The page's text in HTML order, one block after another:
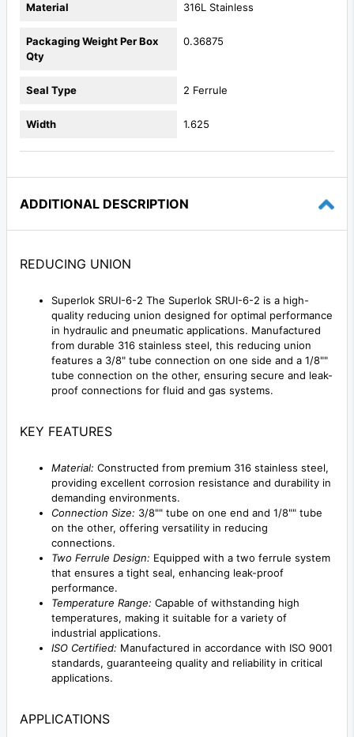
Material 316L Stainless
Packaging Weight Per Box
Qty
0.36875
Seal Type 2 Ferrule
Width 1.625
ADDITIONAL DESCRIPTION
REDUCING UNION
Superlok SRUI-6-2 The Superlok SRUI-6-2 is a high-
quality reducing union designed for optimal performance
in hydraulic and pneumatic applications. Manufactured
from durable 316 stainless steel, this reducing union
features a 3/8" tube connection on one side and a 1/8""
tube connection on the other, ensuring secure and leak-
proof connections for fluid and gas systems.
KEY FEATURES
Material: Constructed from premium 316 stainless steel,
providing excellent corrosion resistance and durability in
demanding environments.
Connection Size: 3/8"" tube on one end and 1/8"" tube
on the other, offering versatility in reducing
connections.
Two Ferrule Design: Equipped with a two ferrule system
that ensures a tight seal, enhancing leak-proof
performance.
Temperature Range: Capable of withstanding high
temperatures, making it suitable for a variety of
industrial applications.
ISO Certified: Manufactured in accordance with ISO 9001
standards, guaranteeing quality and reliability in critical
applications.
APPLICATIONS